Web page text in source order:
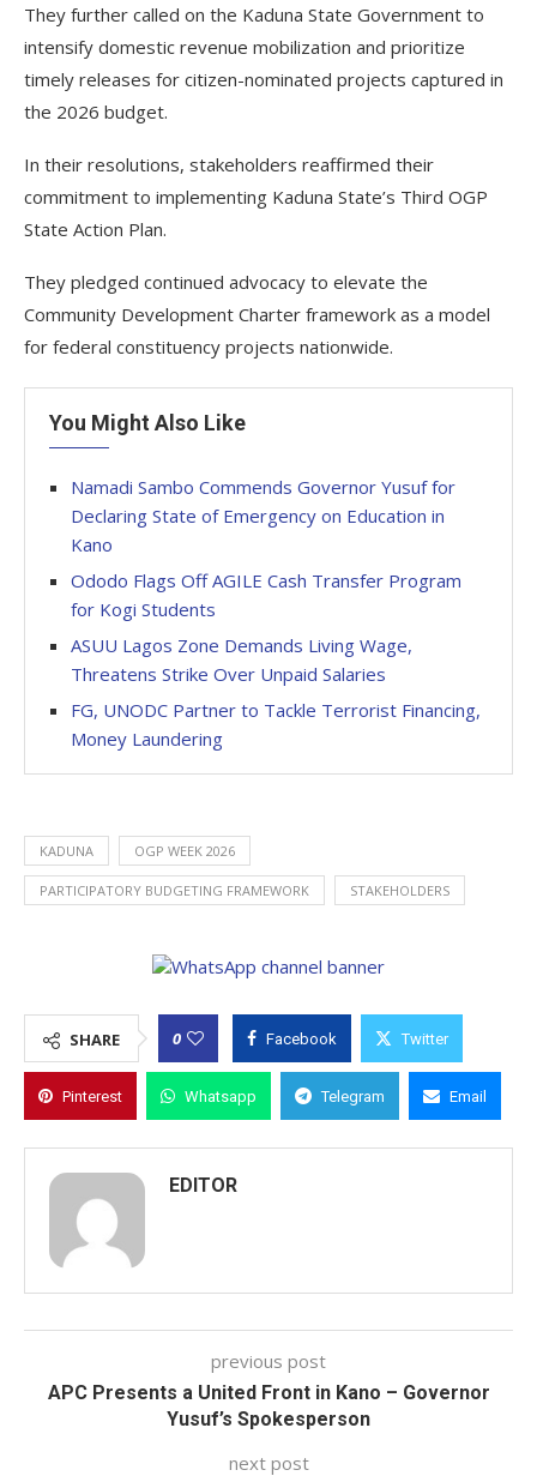
They further called on the Kaduna State Government to
intensify domestic revenue mobilization and prioritize
timely releases for citizen-nominated projects captured in
the 2026 budget.
In their resolutions, stakeholders reaffirmed their
commitment to implementing Kaduna State’s Third OGP
State Action Plan.
They pledged continued advocacy to elevate the
Community Development Charter framework as a model
for federal constituency projects nationwide.
You Might Also Like
Namadi Sambo Commends Governor Yusuf for
Declaring State of Emergency on Education in
Kano
Ododo Flags Off AGILE Cash Transfer Program
for Kogi Students
ASUU Lagos Zone Demands Living Wage,
Threatens Strike Over Unpaid Salaries
FG, UNODC Partner to Tackle Terrorist Financing,
Money Laundering
KADUNA OGP WEEK 2026
PARTICIPATORY BUDGETING FRAMEWORK STAKEHOLDERS
SHARE 0 Facebook Twitter
Pinterest Whatsapp Telegram Email
EDITOR
previous post
APC Presents a United Front in Kano – Governor
Yusuf’s Spokesperson
next post